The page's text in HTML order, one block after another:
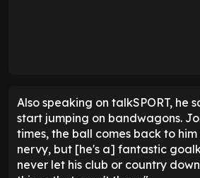
Also speaking on talkSPORT, he
start jumping on bandwagons.
times, the ball comes back to
nervy, but [he's a] fantastic
never let his club or country